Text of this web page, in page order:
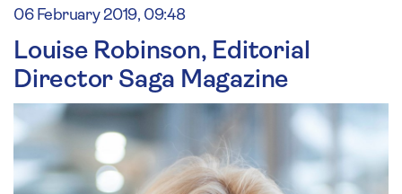
06 February 2019, 09:48
Louise Robinson, Editorial
Director Saga Magazine